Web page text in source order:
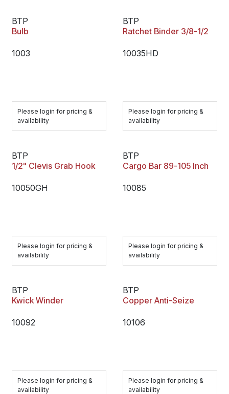
BTP
Bulb
1003
Please login for pricing &
availability
BTP
Ratchet Binder 3/8-1/2
10035HD
Please login for pricing &
availability
BTP
1/2" Clevis Grab Hook
10050GH
Please login for pricing &
availability
BTP
Cargo Bar 89-105 Inch
10085
Please login for pricing &
availability
BTP
Kwick Winder
10092
Please login for pricing &
availability
BTP
Copper Anti-Seize
10106
Please login for pricing &
availability